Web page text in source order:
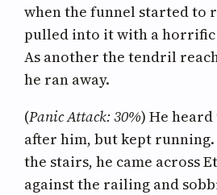
when the funnel started to
pulled into it with a horrific
As another the tendril
he ran away.
(Panic Attack: 30%) He
after him, but kept
the stairs, he came across
against the railing and